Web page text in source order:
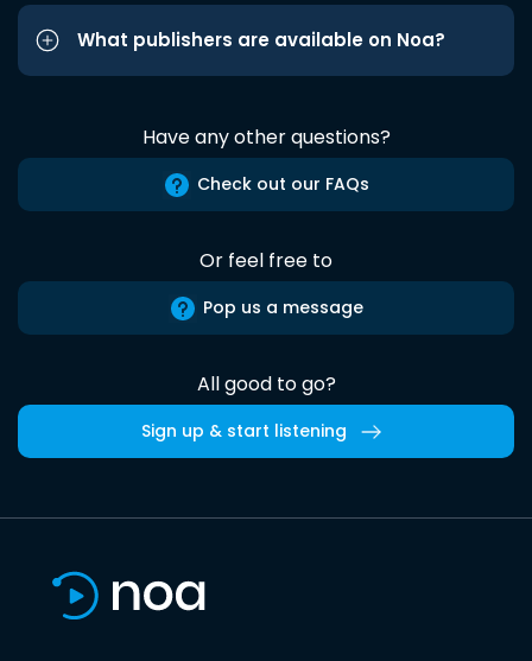
What publishers are available on Noa?
Have any other questions?
Check out our FAQs
Or feel free to
Pop us a message
All good to go?
Sign up & start listening